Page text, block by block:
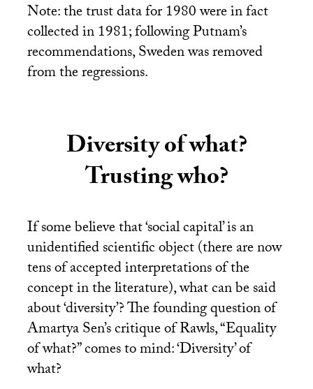
Note: the trust data for 1980 were in fact
collected in 1981; following Putnam’s
recommendations, Sweden was removed
from the regressions.
Diversity of what?
Trusting who?
If some believe that ‘social capital’ is an
unidentified scientific object (there are now
tens of accepted interpretations of the
concept in the literature), what can be said
about ‘diversity’? The founding question of
Amartya Sen’s critique of Rawls, “Equality
of what?” comes to mind: ‘Diversity’ of
what?